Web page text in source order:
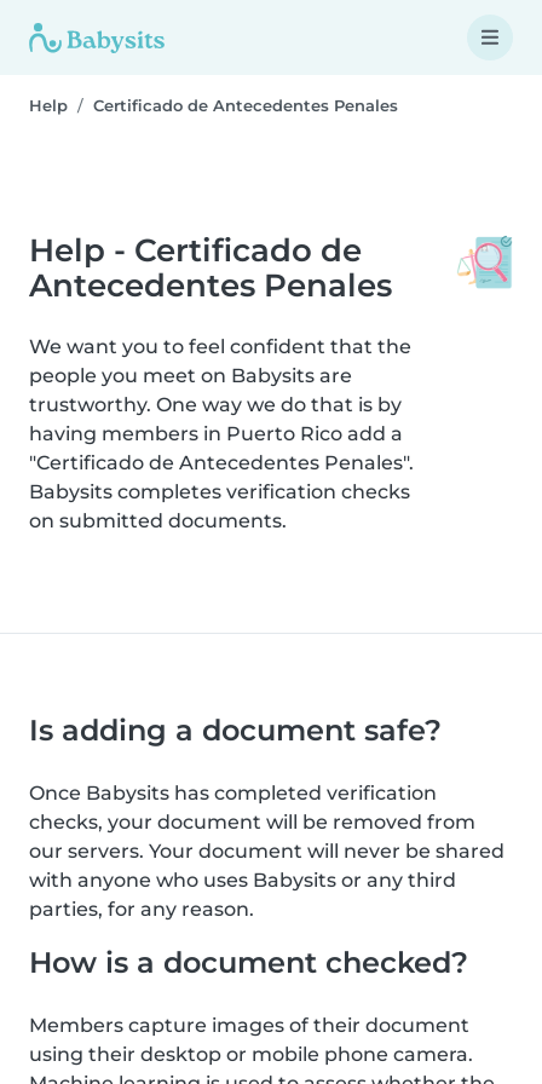
Help Certificado de Antecedentes Penales
Help - Certificado de
Antecedentes Penales
We want you to feel confident that the
people you meet on Babysits are
trustworthy. One way we do that is by
having members in Puerto Rico add a
"Certificado de Antecedentes Penales".
Babysits completes verification checks
on submitted documents.
Is adding a document safe?
Once Babysits has completed verification
checks, your document will be removed from
our servers. Your document will never be shared
with anyone who uses Babysits or any third
parties, for any reason.
How is a document checked?
Members capture images of their document
using their desktop or mobile phone camera.